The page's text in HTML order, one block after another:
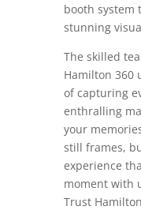
booth system
stunning
The skilled
Hamilton 360
of capturing
enthralling
your
still frames,
experience
moment with
Trust